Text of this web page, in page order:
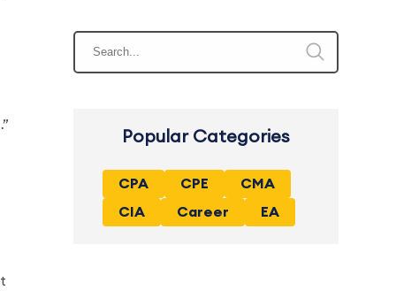
Popular Categories
CPA CPE
CMA
CIA
Career EA